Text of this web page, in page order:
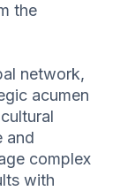
the
network,
acumen
and
complex
with